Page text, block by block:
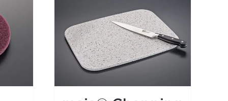
variants.
The
options
may
be